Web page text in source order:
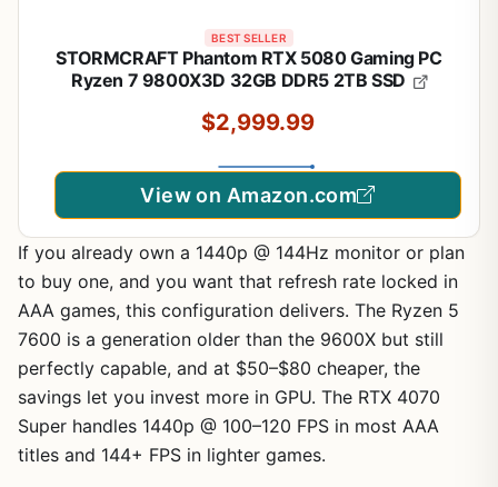
BEST SELLER
STORMCRAFT Phantom RTX 5080 Gaming PC
Ryzen 7 9800X3D 32GB DDR5 2TB SSD
$2,999.99
View on Amazon.com
If you already own a 1440p @ 144Hz monitor or plan
to buy one, and you want that refresh rate locked in
AAA games, this configuration delivers. The Ryzen 5
7600 is a generation older than the 9600X but still
perfectly capable, and at $50–$80 cheaper, the
savings let you invest more in GPU. The RTX 4070
Super handles 1440p @ 100–120 FPS in most AAA
titles and 144+ FPS in lighter games.